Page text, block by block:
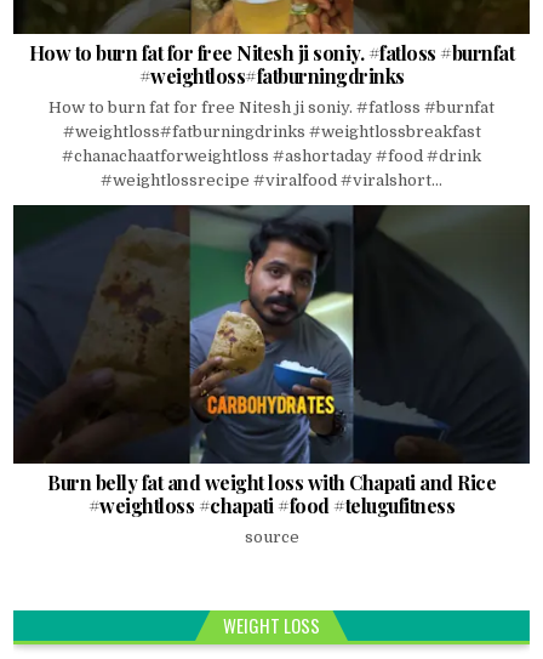
How to burn fat for free Nitesh ji soniy. #fatloss #burnfat
#weightloss#fatburningdrinks
How to burn fat for free Nitesh ji soniy. #fatloss #burnfat
#weightloss#fatburningdrinks #weightlossbreakfast
#chanachaatforweightloss #ashortaday #food #drink
#weightlossrecipe #viralfood #viralshort...
Burn belly fat and weight loss with Chapati and Rice
#weightloss #chapati #food #telugufitness
source
WEIGHT LOSS